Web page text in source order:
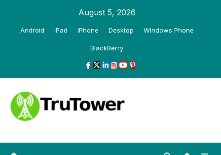
August 5, 2026
Android iPad iPhone Desktop Windows Phone
BlackBerry